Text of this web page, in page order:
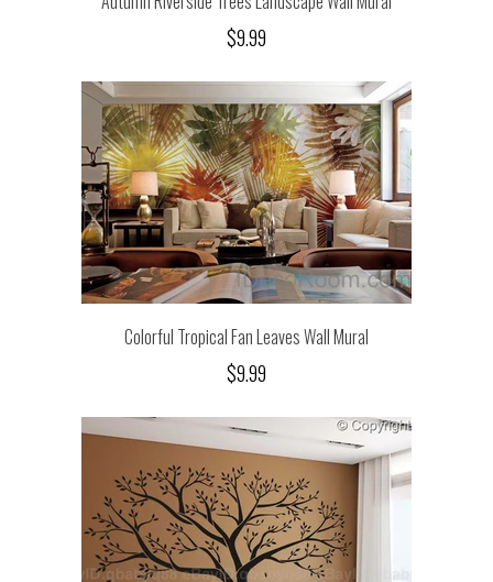
$9.99
Colorful Tropical Fan Leaves Wall Mural
$9.99